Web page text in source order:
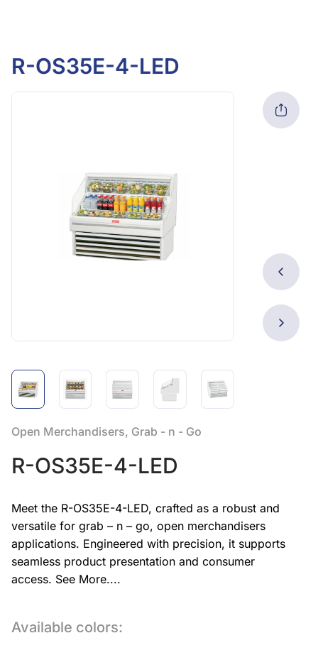
R-OS35E-4-LED
Open Merchandisers, Grab - n - Go
R-OS35E-4-LED
Meet the R-OS35E-4-LED, crafted as a robust and
versatile for grab – n – go, open merchandisers
applications. Engineered with precision, it supports
seamless product presentation and consumer
access. See More....
Available colors: